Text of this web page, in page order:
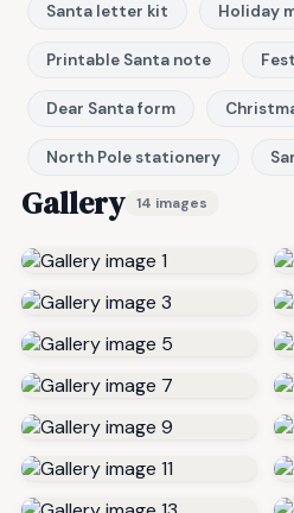
Santa letter kit Holiday
Printable Santa note
Dear Santa form
North Pole stationery
Gallery 14 images